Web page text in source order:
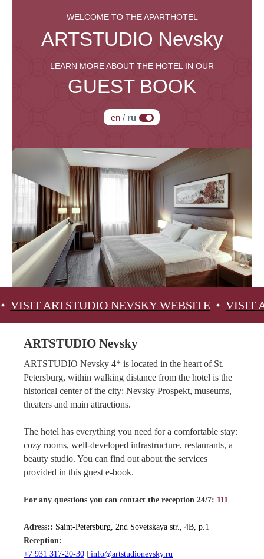
GUEST BOOK
LEARN MORE ABOUT THE HOTEL IN OUR
en / ru
ARTSTUDIO Nevsky
WELCOME TO THE APARTHOTEL
NEVSKY WEBSITE VISIT
ARTSTUDIO Nevsky
ARTSTUDIO Nevsky 4* is located in the heart of St.
Petersburg, within walking distance from the hotel is the
historical center of the city: Nevsky Prospekt, museums,
theaters and main attractions.
The hotel has everything you need for a comfortable stay:
cozy rooms, well-developed infrastructure, restaurants, a
beauty studio. You can find out about the services
provided in this guest e-book.
For any questions you can contact the reception 24/7: 111
Adress:: Saint-Petersburg, 2nd Sovetskaya str., 4B, p.1
Reception:
+7 931 317-20-30
info@artstudionevsky.ru